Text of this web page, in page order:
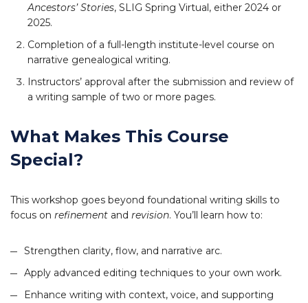
Ancestors’ Stories, SLIG Spring Virtual, either 2024 or
2025.
Completion of a full-length institute-level course on
narrative genealogical writing.
Instructors’ approval after the submission and review of
a writing sample of two or more pages.
What Makes This Course
Special?
This workshop goes beyond foundational writing skills to
focus on refinement and revision. You’ll learn how to:
Strengthen clarity, flow, and narrative arc.
Apply advanced editing techniques to your own work.
Enhance writing with context, voice, and supporting